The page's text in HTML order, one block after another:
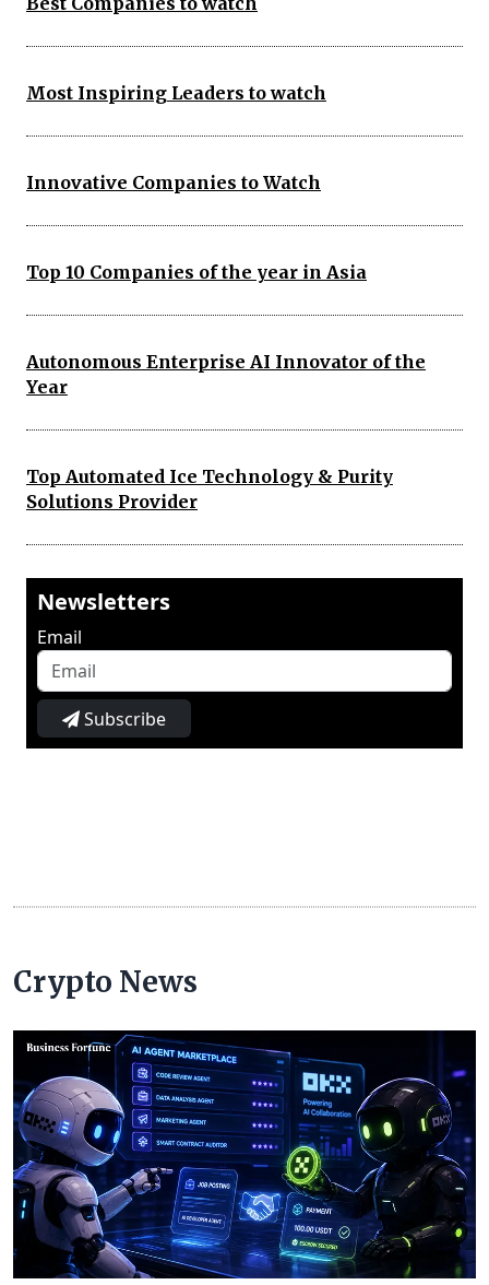
Most Inspiring Leaders to watch
Innovative Companies to Watch
Top 10 Companies of the year in Asia
Autonomous Enterprise AI Innovator of the
Year
Top Automated Ice Technology & Purity
Solutions Provider
Newsletters
Email
Subscribe
Crypto News